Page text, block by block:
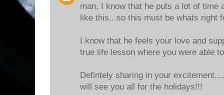
man, I know that he puts a lot of time
like this...so this must be whats right
I know that he feels your love and
true life lesson where you were able
Defintely sharing in your
will see you all for the holidays!!!